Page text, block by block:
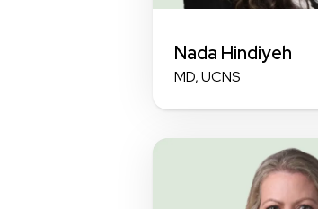
Nada Hindiyeh
MD, UCNS